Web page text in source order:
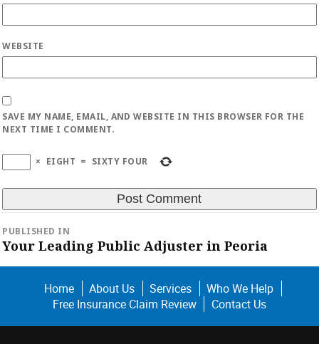
WEBSITE
SAVE MY NAME, EMAIL, AND WEBSITE IN THIS BROWSER FOR THE
NEXT TIME I COMMENT.
× EIGHT = SIXTY FOUR
Post
navigation
PUBLISHED IN
Your Leading Public Adjuster in Peoria
Home About Us Services
Who We Help
Free Insurance Claim Review
Contact Us